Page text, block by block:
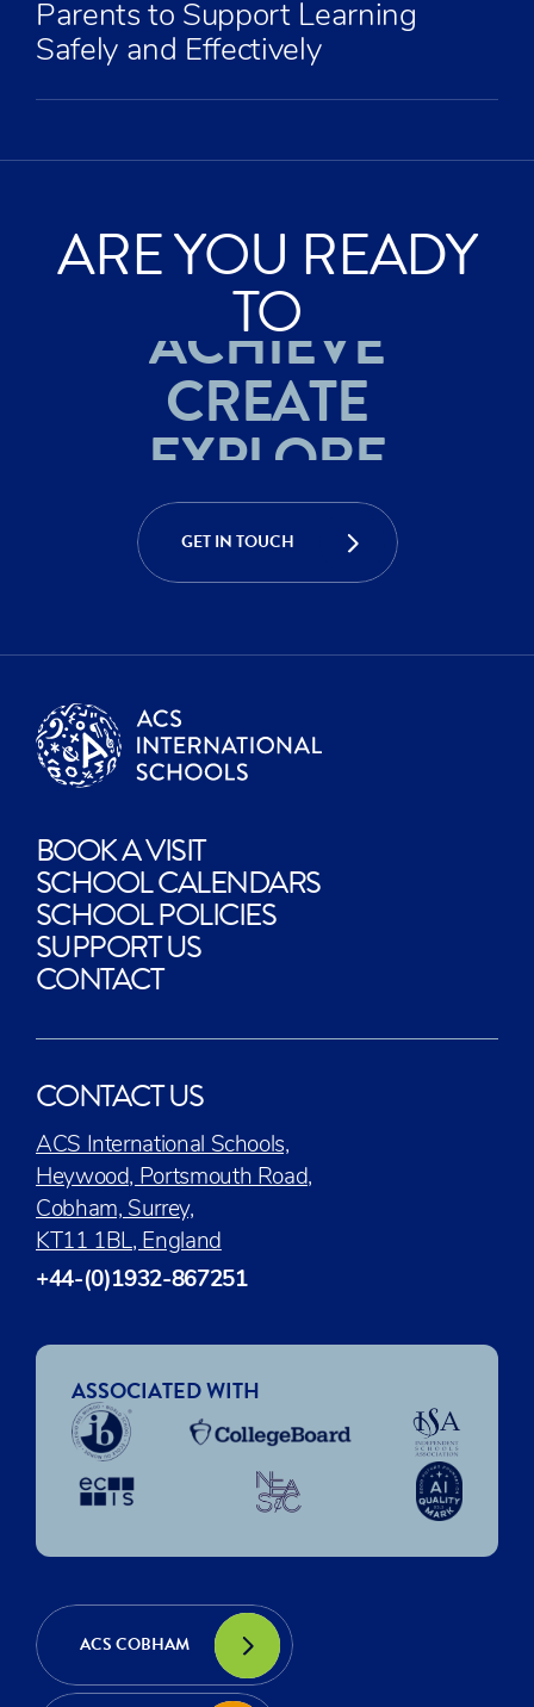
Parents to Support Learning
Safely and Effectively
ARE YOU READY
TO
EXPLORE
ACHIEVE
CREATE
EXPLORE
ACHIEVE
CREATE
GET IN TOUCH
BOOK A VISIT
SCHOOL CALENDARS
SCHOOL POLICIES
SUPPORT US
CONTACT
CONTACT US
ACS International Schools,
Heywood, Portsmouth Road,
Cobham, Surrey,
KT11 1BL, England
+44-(0)1932-867251
ASSOCIATED WITH
ACS COBHAM